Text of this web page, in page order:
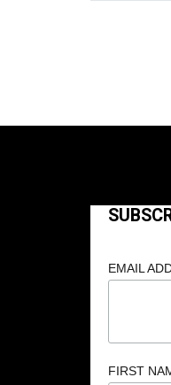
EMAIL
FIRST